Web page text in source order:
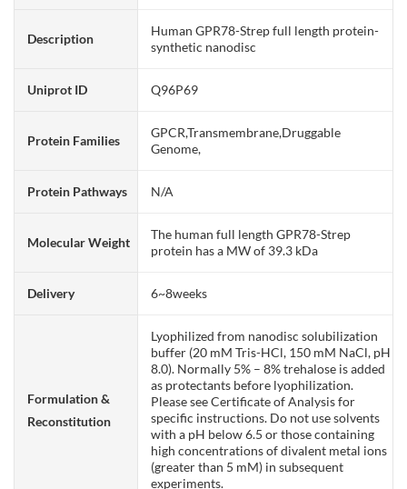
Description
Human GPR78-Strep full length protein-
synthetic nanodisc
Uniprot ID Q96P69
Protein Families
GPCR,Transmembrane,Druggable
Genome,
Protein Pathways N/A
Molecular Weight
The human full length GPR78-Strep
protein has a MW of 39.3 kDa
Delivery 6~8weeks
Formulation &
Reconstitution
Lyophilized from nanodisc solubilization
buffer (20 mM Tris-HCl, 150 mM NaCl, pH
8.0). Normally 5% – 8% trehalose is added
as protectants before lyophilization.
Please see Certificate of Analysis for
specific instructions. Do not use solvents
with a pH below 6.5 or those containing
high concentrations of divalent metal ions
(greater than 5 mM) in subsequent
experiments.